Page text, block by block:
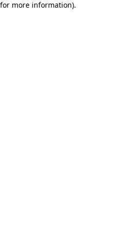
more information).